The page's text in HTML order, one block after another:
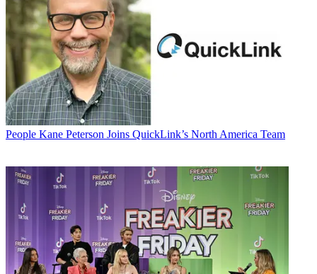
People Kane Peterson Joins QuickLink’s North America Team